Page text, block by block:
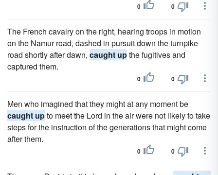
0 0
The French cavalry on the right, hearing troops in motion
on the Namur road, dashed in pursuit down the turnpike
road shortly after dawn, caught upthe fugitives and
captured them.
0 0
Men who imagined that they might at any moment be
caught upto meet the Lord in the air were not likely to take
steps for the instruction of the generations that might come
after them.
0 0